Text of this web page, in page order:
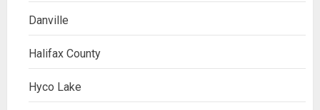
Danville
Halifax County
Hyco Lake